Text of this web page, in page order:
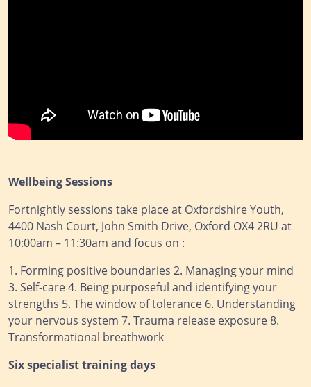
Wellbeing Sessions
Fortnightly sessions take place at Oxfordshire Youth,
4400 Nash Court, John Smith Drive, Oxford OX4 2RU at
10:00am – 11:30am and focus on :
1. Forming positive boundaries 2. Managing your mind
3. Self-care 4. Being purposeful and identifying your
strengths 5. The window of tolerance 6. Understanding
your nervous system 7. Trauma release exposure 8.
Transformational breathwork
Six specialist training days